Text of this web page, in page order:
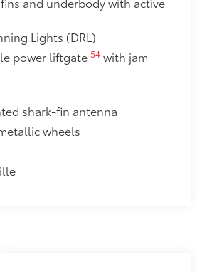
cargo.
rail
cables for
and is
Lights (DRL)
power liftgate 54with jam
shark-fin antenna
wheels